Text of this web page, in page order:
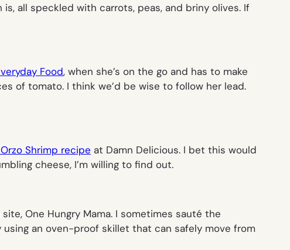
all speckled with carrots, peas, and briny olives. If
Food, when she’s on the go and has to make
of tomato. I think we’d be wise to follow her lead.
Shrimp recipe at Damn Delicious. I bet this would
cheese, I’m willing to find out.
One Hungry Mama. I sometimes sauté the
an oven-proof skillet that can safely move from